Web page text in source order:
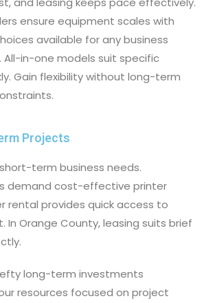
ensure equipment scales with
available for any business
All-in-one models suit specific
Gain flexibility without long-term
Projects
term business needs.
demand cost-effective printer
rental provides quick access to
In Orange County, leasing suits brief
long-term investments
resources focused on project